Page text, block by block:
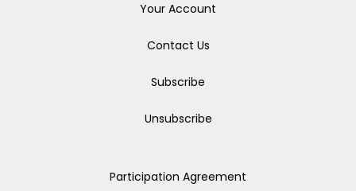
Your Account
Contact Us
Subscribe
Unsubscribe
Participation Agreement